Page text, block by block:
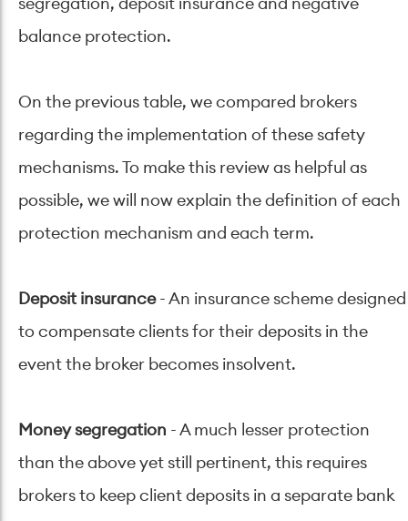
segregation, deposit insurance and negative
balance protection.
On the previous table, we compared brokers
regarding the implementation of these safety
mechanisms. To make this review as helpful as
possible, we will now explain the definition of each
protection mechanism and each term.
Deposit insurance- An insurance scheme designed
to compensate clients for their deposits in the
event the broker becomes insolvent.
Money segregation - A much lesser protection
than the above yet still pertinent, this requires
brokers to keep client deposits in a separate bank